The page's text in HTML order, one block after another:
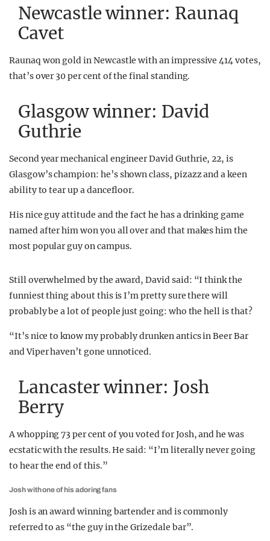
Newcastle winner: Raunaq
Cavet
Raunaq won gold in Newcastle with an impressive 414 votes,
that’s over 30 per cent of the final standing.
Glasgow winner: David
Guthrie
Second year mechanical engineer David Guthrie, 22, is
Glasgow’s champion: he’s shown class, pizazz and a keen
ability to tear up a dancefloor.
His nice guy attitude and the fact he has a drinking game
named after him won you all over and that makes him the
most popular guy on campus.
Still overwhelmed by the award, David said: “I think the
funniest thing about this is I’m pretty sure there will
probably be a lot of people just going: who the hell is that?
“It’s nice to know my probably drunken antics in Beer Bar
and Viper haven’t gone unnoticed.
Lancaster winner: Josh
Berry
A whopping 73 per cent of you voted for Josh, and he was
ecstatic with the results. He said: “I’m literally never going
to hear the end of this.”
Josh with one of his adoring fans
Josh is an award winning bartender and is commonly
referred to as “the guy in the Grizedale bar”.